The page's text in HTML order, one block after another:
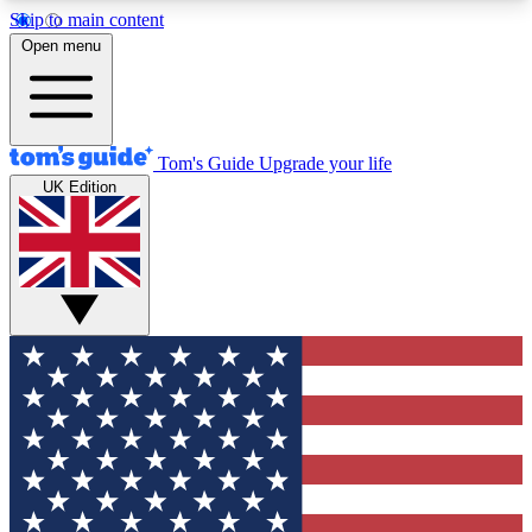
Skip to main content
12
MEMBER FEATURES
Exclusive Newsletters
Tech news direct to your inbox
GET CLUB ACCESS QUICK
For the fastest way to join Tom's Guide Club enter
your email below. We'll send you a confirmation
and sign you up to our newsletter to keep you
updated on all the latest news.
Open menu
Tom's Guide Upgrade your life
UK Edition